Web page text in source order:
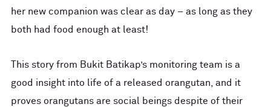
her new companion was clear as day – as long as they
both had food enough at least!
This story from Bukit Batikap’s monitoring team is a
good insight into life of a released orangutan, and it
proves orangutans are social beings despite of their